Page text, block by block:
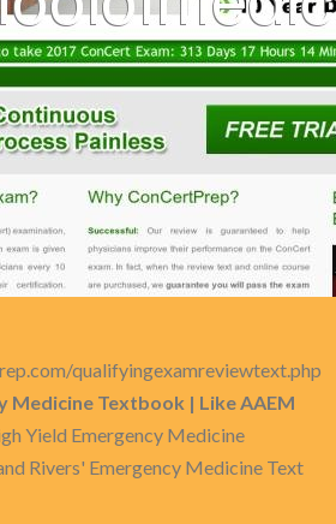
qualifyingexamreviewtext.php
Medicine Textbook | Like AAEM
Yield Emergency Medicine
Rivers' Emergency Medicine Text